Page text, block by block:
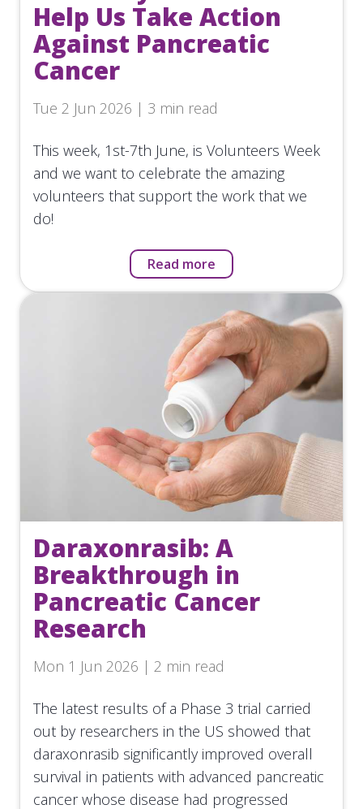
Help Us Take Action
Against Pancreatic
Cancer
Tue 2 Jun 2026 | 3 min read
This week, 1st-7th June, is Volunteers Week
and we want to celebrate the amazing
volunteers that support the work that we
do!
Read more
Daraxonrasib: A
Breakthrough in
Pancreatic Cancer
Research
Mon 1 Jun 2026 | 2 min read
The latest results of a Phase 3 trial carried
out by researchers in the US showed that
daraxonrasib significantly improved overall
survival in patients with advanced pancreatic
cancer whose disease had progressed